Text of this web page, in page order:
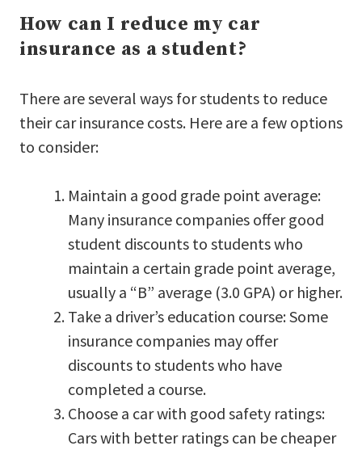
How can I reduce my car
insurance as a student?
There are several ways for students to reduce
their car insurance costs. Here are a few options
to consider:
Maintain a good grade point average:
Many insurance companies offer good
student discounts to students who
maintain a certain grade point average,
usually a “B” average (3.0 GPA) or higher.
Take a driver’s education course: Some
insurance companies may offer
discounts to students who have
completed a course.
Choose a car with good safety ratings:
Cars with better ratings can be cheaper